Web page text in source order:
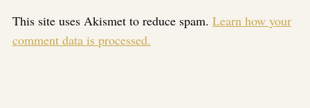
This site uses Akismet to reduce spam. Learn how your
comment data is processed.